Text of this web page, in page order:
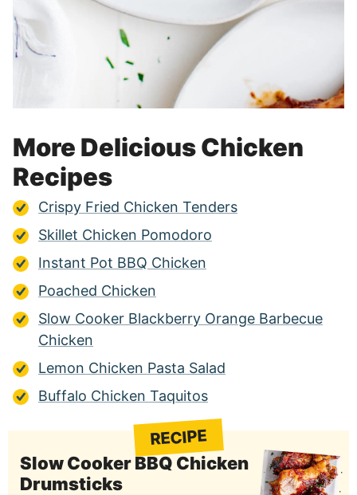
More Delicious Chicken
Recipes
Crispy Fried Chicken Tenders
Skillet Chicken Pomodoro
Instant Pot BBQ Chicken
Poached Chicken
Slow Cooker Blackberry Orange Barbecue
Chicken
Lemon Chicken Pasta Salad
Buffalo Chicken Taquitos
RECIPE
Slow Cooker BBQ Chicken
Drumsticks